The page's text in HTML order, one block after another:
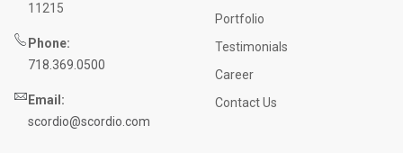
11215
Phone:
718.369.0500
Email:
scordio@scordio.com
Portfolio
Testimonials
Career
Contact Us